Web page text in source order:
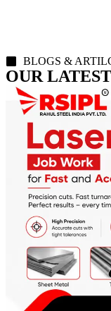
BLOGS &
OUR